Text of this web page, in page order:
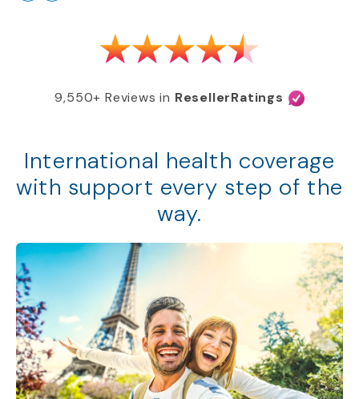
9,550+ Reviews in ResellerRatings
International health coverage
with support every step of the
way.